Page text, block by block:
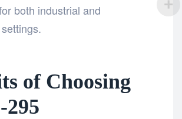
both industrial and
of Choosing